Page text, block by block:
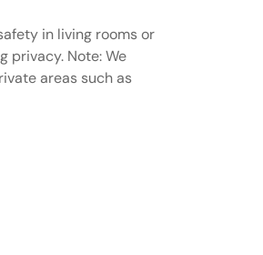
in living rooms or
privacy. Note: We
areas such as